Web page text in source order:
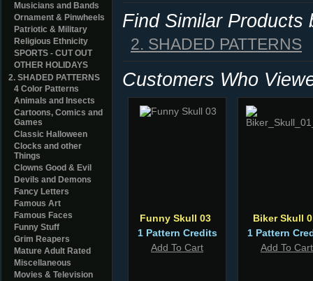
Musicians and Bands
Ornament & Pinwheels
Patriotic & Military
Religious Ethnicity
SPORTS - CUT OUT
OTHER HOLIDAYS
2. SHADED PATTERNS
4 Color Patterns
Animals and Insects
Cartoons, Comics and
Games
Classic Halloween
Clocks and other
Things
Clowns Good & Evil
Devils and Demons
Fancy Letters
Famous Art
Famous Faces
Funny Stuff
Grim Reapers
Mature Adult Rated
Miscellaneous
Movies & Television
Find Similar Products
2. SHADED PATTERNS
Customers Who
Funny Skull 03
1 Pattern Credits
Add To Cart
Biker Skull
1 Pattern
Add To Cart